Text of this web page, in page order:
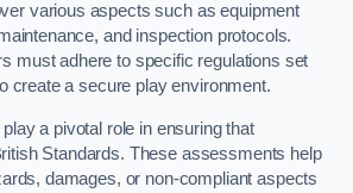
various aspects such as equipment
and inspection protocols.
must adhere to specific regulations set
create a secure play environment.
a pivotal role in ensuring that
Standards. These assessments help
damages, or non-compliant aspects